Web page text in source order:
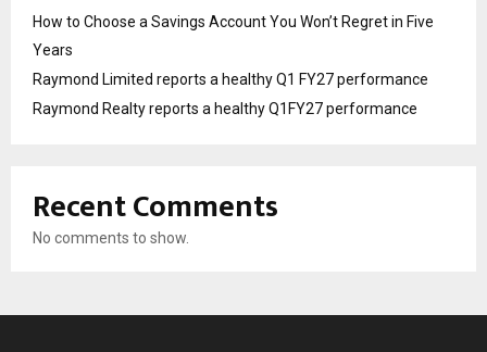
How to Choose a Savings Account You Won’t Regret in Five
Years
Raymond Limited reports a healthy Q1 FY27 performance
Raymond Realty reports a healthy Q1FY27 performance
Recent Comments
No comments to show.